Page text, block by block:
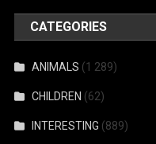
CATEGORIES
ANIMALS (1 289)
CHILDREN (62)
INTERESTING (889)